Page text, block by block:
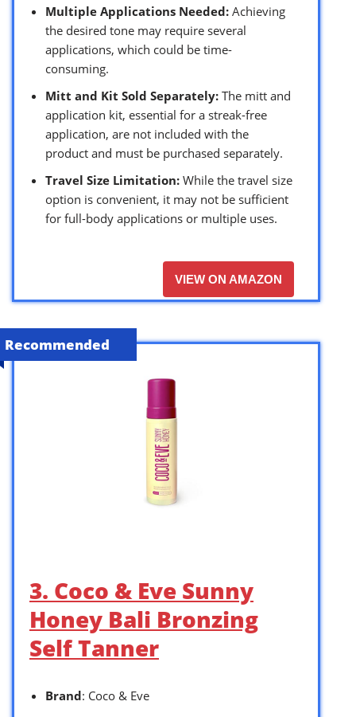
Multiple Applications Needed: Achieving
the desired tone may require several
applications, which could be time-
consuming.
Mitt and Kit Sold Separately: The mitt and
application kit, essential for a streak-free
application, are not included with the
product and must be purchased separately.
Travel Size Limitation: While the travel size
option is convenient, it may not be sufficient
for full-body applications or multiple uses.
VIEW ON AMAZON
Recommended
3. Coco & Eve Sunny
Honey Bali Bronzing
Self Tanner
Brand: Coco & Eve